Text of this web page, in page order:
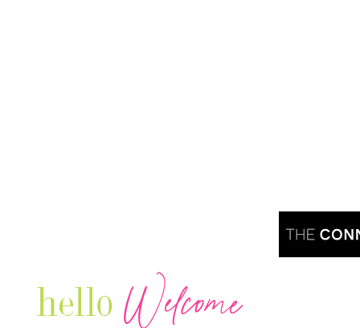
hello Welcome